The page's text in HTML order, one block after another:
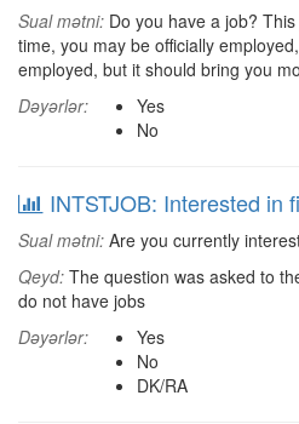
Sual mətni: Do you have a job?
time, you may be officially
employed, but it should bring you
Dəyərlər:
Yes
No
INTSTJOB: Interested in
Sual mətni: Are you currently
Qeyd: The question was asked to
do not have jobs
Dəyərlər:
Yes
No
DK/RA